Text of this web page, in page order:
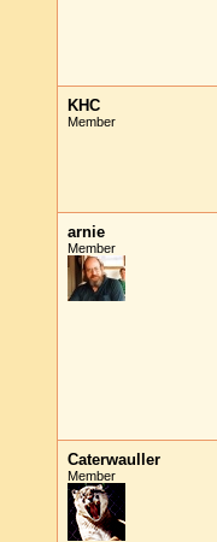
KHC
Member
arnie
Member
Caterwauller
Member